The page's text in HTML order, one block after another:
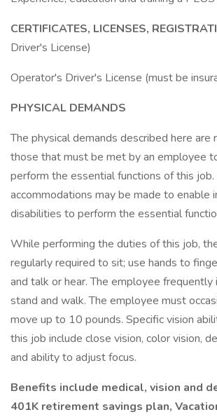
CERTIFICATES, LICENSES,
Driver's License)
Operator's Driver's License (must be
PHYSICAL DEMANDS
The physical demands described here
those that must be met by an employee
perform the essential functions of this job.
accommodations may be made to enable
disabilities to perform the essential
While performing the duties of this job,
regularly required to sit; use hands to
and talk or hear. The employee frequently
stand and walk. The employee must
move up to 10 pounds. Specific vision
this job include close vision, color vision,
and ability to adjust focus.
Benefits include medical, vision and
401K retirement savings plan,